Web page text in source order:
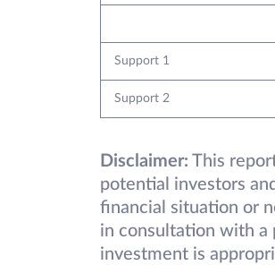
Support 1
Support 2
Disclaimer: This
potential investors
financial situation or
in consultation with a
investment is